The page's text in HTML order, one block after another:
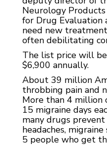
Neurology Products
for Drug Evaluation
need new
often debilitating
The list price will
$6,900 annually.
About 39 million
throbbing pain and
More than 4 million
15 migraine days
many drugs
headaches,
5 people who get